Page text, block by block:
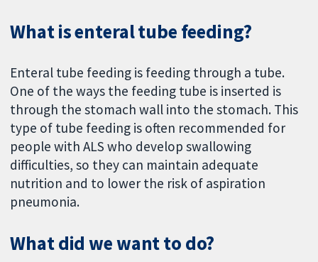
What is enteral tube feeding?
Enteral tube feeding is feeding through a tube.
One of the ways the feeding tube is inserted is
through the stomach wall into the stomach. This
type of tube feeding is often recommended for
people with ALS who develop swallowing
difficulties, so they can maintain adequate
nutrition and to lower the risk of aspiration
pneumonia.
What did we want to do?